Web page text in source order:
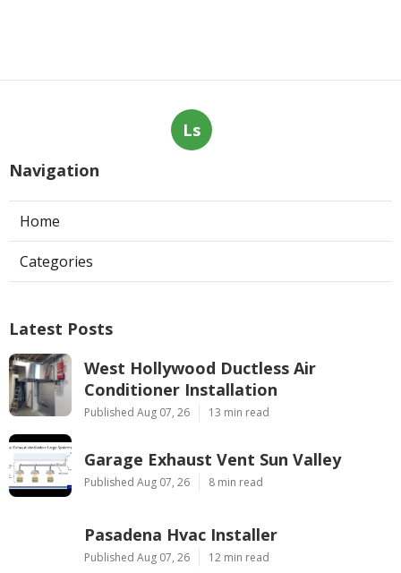
Ls
Navigation
Home
Categories
Latest Posts
West Hollywood Ductless Air
Conditioner Installation
Published Aug 07, 26 13 min read
Garage Exhaust Vent Sun Valley
Published Aug 07, 26 8 min read
Pasadena Hvac Installer
Published Aug 07, 26 12 min read